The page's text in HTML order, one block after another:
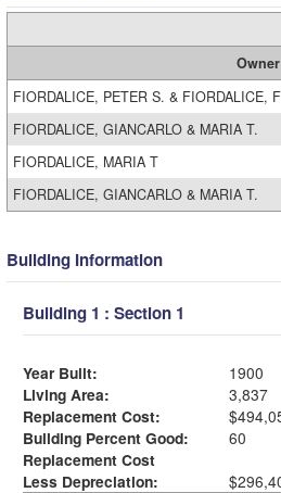
Owner
FIORDALICE, PETER S. & FIORDALICE,
FIORDALICE, GIANCARLO & MARIA T.
FIORDALICE, MARIA T
FIORDALICE, GIANCARLO & MARIA T.
Building Information
Building 1 : Section 1
Year Built:
1900
Living Area:
3,837
Replacement Cost:
Building Percent Good:
60
Replacement Cost
Less Depreciation: